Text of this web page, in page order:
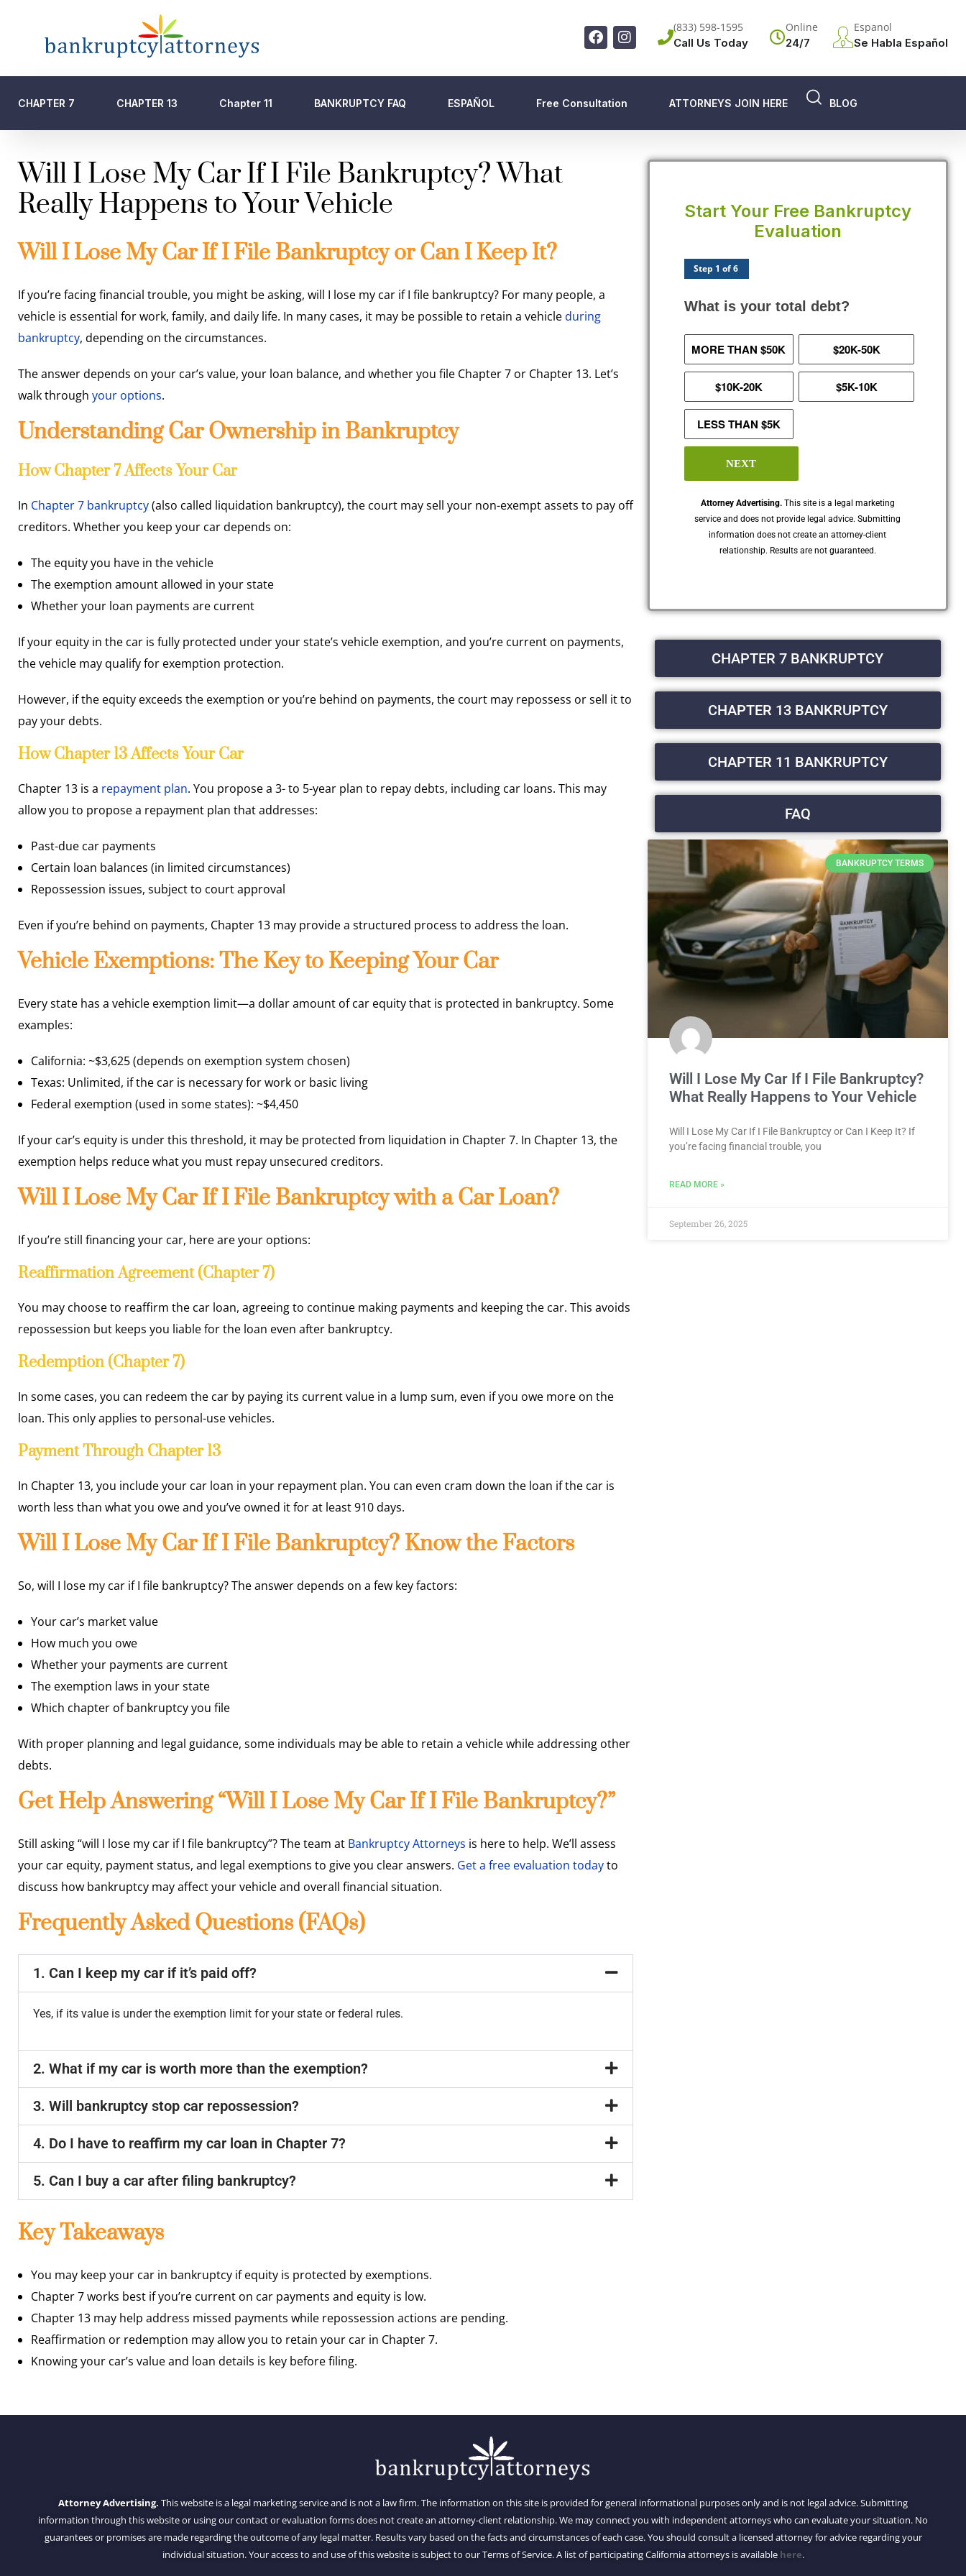
(833) 598-1595
Call Us Today
Online
24/7
Espanol
Se Habla Español
CHAPTER 7 CHAPTER 13 Chapter 11 BANKRUPTCY FAQ ESPAÑOL Free Consultation ATTORNEYS JOIN HERE BLOG
Will I Lose My Car If I File Bankruptcy? What
Really Happens to Your Vehicle
Will I Lose My Car If I File Bankruptcy or Can I Keep It?
If you’re facing financial trouble, you might be asking, will I lose my car if I file bankruptcy? For many people, a
vehicle is essential for work, family, and daily life. In many cases, it may be possible to retain a vehicleduring
bankruptcy, depending on the circumstances.
The answer depends on your car’s value, your loan balance, and whether you file Chapter 7 or Chapter 13. Let’s
walk through your options.
Understanding Car Ownership in Bankruptcy
How Chapter 7 Affects Your Car
In Chapter 7 bankruptcy(also called liquidation bankruptcy), the court may sell your non-exempt assets to pay off
creditors. Whether you keep your car depends on:
The equity you have in the vehicle
The exemption amount allowed in your state
Whether your loan payments are current
If your equity in the car is fully protected under your state’s vehicle exemption, and you’re current on payments,
the vehicle may qualify for exemption protection.
However, if the equity exceeds the exemption or you’re behind on payments, the court may repossess or sell it to
pay your debts.
How Chapter 13 Affects Your Car
Chapter 13 is a repayment plan. You propose a 3- to 5-year plan to repay debts, including car loans. This may
allow you to propose a repayment plan that addresses:
Past-due car payments
Certain loan balances (in limited circumstances)
Repossession issues, subject to court approval
Even if you’re behind on payments, Chapter 13 may provide a structured process to address the loan.
Vehicle Exemptions: The Key to Keeping Your Car
Every state has a vehicle exemption limit—a dollar amount of car equity that is protected in bankruptcy. Some
examples:
California: ~$3,625 (depends on exemption system chosen)
Texas: Unlimited, if the car is necessary for work or basic living
Federal exemption (used in some states): ~$4,450
If your car’s equity is under this threshold, it may be protected from liquidation in Chapter 7. In Chapter 13, the
exemption helps reduce what you must repay unsecured creditors.
Will I Lose My Car If I File Bankruptcy with a Car Loan?
If you’re still financing your car, here are your options:
Reaffirmation Agreement (Chapter 7)
You may choose to reaffirm the car loan, agreeing to continue making payments and keeping the car. This avoids
repossession but keeps you liable for the loan even after bankruptcy.
Redemption (Chapter 7)
In some cases, you can redeem the car by paying its current value in a lump sum, even if you owe more on the
loan. This only applies to personal-use vehicles.
Payment Through Chapter 13
In Chapter 13, you include your car loan in your repayment plan. You can even cram down the loan if the car is
worth less than what you owe and you’ve owned it for at least 910 days.
Will I Lose My Car If I File Bankruptcy? Know the Factors
So, will I lose my car if I file bankruptcy? The answer depends on a few key factors:
Your car’s market value
How much you owe
Whether your payments are current
The exemption laws in your state
Which chapter of bankruptcy you file
With proper planning and legal guidance, some individuals may be able to retain a vehicle while addressing other
debts.
Get Help Answering “Will I Lose My Car If I File Bankruptcy?”
Still asking “will I lose my car if I file bankruptcy”? The team at Bankruptcy Attorneys is here to help. We’ll assess
your car equity, payment status, and legal exemptions to give you clear answers. Get a free evaluation todayto
discuss how bankruptcy may affect your vehicle and overall financial situation.
Frequently Asked Questions (FAQs)
1. Can I keep my car if it’s paid off?
Yes, if its value is under the exemption limit for your state or federal rules.
2. What if my car is worth more than the exemption?
3. Will bankruptcy stop car repossession?
4. Do I have to reaffirm my car loan in Chapter 7?
5. Can I buy a car after filing bankruptcy?
Key Takeaways
You may keep your car in bankruptcy if equity is protected by exemptions.
Chapter 7 works best if you’re current on car payments and equity is low.
Chapter 13 may help address missed payments while repossession actions are pending.
Reaffirmation or redemption may allow you to retain your car in Chapter 7.
Knowing your car’s value and loan details is key before filing.
Start Your Free Bankruptcy
Evaluation
Step 1 of 6
What is your total debt?
MORE THAN $50K $20K-50K
$10K-20K $5K-10K
LESS THAN $5K
NEXT
Attorney Advertising. This site is a legal marketing
service and does not provide legal advice. Submitting
information does not create an attorney-client
relationship. Results are not guaranteed.
CHAPTER 7 BANKRUPTCY
CHAPTER 13 BANKRUPTCY
CHAPTER 11 BANKRUPTCY
FAQ
BANKRUPTCY TERMS
Will I Lose My Car If I File Bankruptcy?
What Really Happens to Your Vehicle
Will I Lose My Car If I File Bankruptcy or Can I Keep It? If
you’re facing financial trouble, you
READ MORE »
September 26, 2025
Attorney Advertising. This website is a legal marketing service and is not a law firm. The information on this site is provided for general informational purposes only and is not legal advice. Submitting
information through this website or using our contact or evaluation forms does not create an attorney-client relationship. We may connect you with independent attorneys who can evaluate your situation. No
guarantees or promises are made regarding the outcome of any legal matter. Results vary based on the facts and circumstances of each case. You should consult a licensed attorney for advice regarding your
individual situation. Your access to and use of this website is subject to our Terms of Service. A list of participating California attorneys is available here.